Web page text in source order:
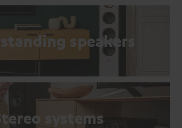
speakers
systems